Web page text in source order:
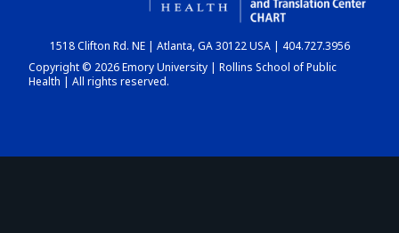
DASHBOARD
1518 Clifton Rd. NE | Atlanta, GA 30122 USA | 404.727.3956
Copyright © 2026 Emory University | Rollins School of Public
Health | All rights reserved.